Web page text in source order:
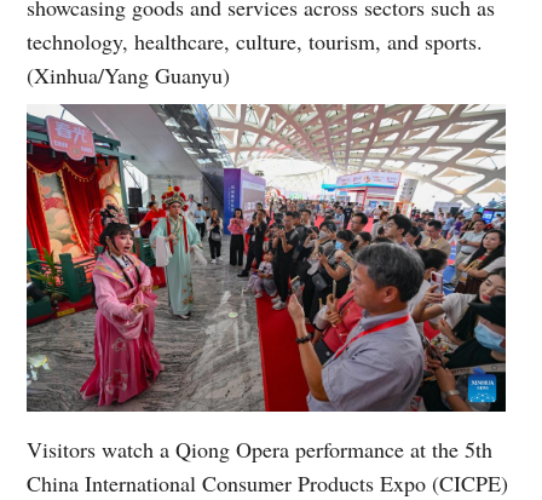
showcasing goods and services across sectors such as
technology, healthcare, culture, tourism, and sports.
(Xinhua/Yang Guanyu)
Visitors watch a Qiong Opera performance at the 5th
China International Consumer Products Expo (CICPE)